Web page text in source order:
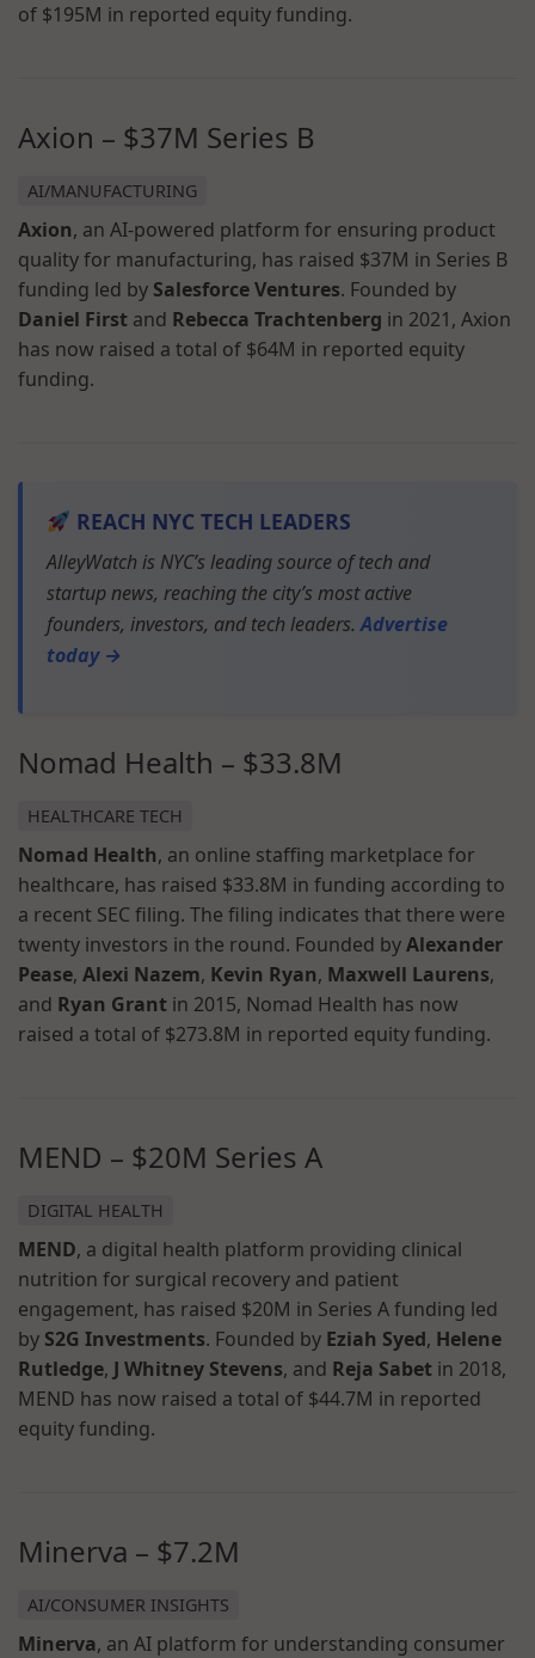
of $195M in reported equity funding.
Axion – $37M Series B
AI/MANUFACTURING
Axion, an AI-powered platform for ensuring product
quality for manufacturing, has raised $37M in Series B
funding led by Salesforce Ventures. Founded by
Daniel First and Rebecca Trachtenberg in 2021, Axion
has now raised a total of $64M in reported equity
funding.
REACH NYC TECH LEADERS
AlleyWatch is NYC’s leading source of tech and
startup news, reaching the city’s most active
founders, investors, and tech leaders.Advertise
today →
Nomad Health – $33.8M
HEALTHCARE TECH
Nomad Health, an online staffing marketplace for
healthcare, has raised $33.8M in funding according to
a recent SEC filing. The filing indicates that there were
twenty investors in the round. Founded byAlexander
Pease, Alexi Nazem, Kevin Ryan, Maxwell Laurens,
and Ryan Grant in 2015, Nomad Health has now
raised a total of $273.8M in reported equity funding.
MEND – $20M Series A
DIGITAL HEALTH
MEND, a digital health platform providing clinical
nutrition for surgical recovery and patient
engagement, has raised $20M in Series A funding led
by S2G Investments. Founded by Eziah Syed, Helene
Rutledge, J Whitney Stevens, and Reja Sabet in 2018,
MEND has now raised a total of $44.7M in reported
equity funding.
Minerva – $7.2M
AI/CONSUMER INSIGHTS
Minerva, an AI platform for understanding consumer